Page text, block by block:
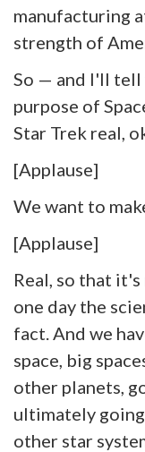
manufacturing
strength of
So — and I'll
purpose of
Star Trek real,
[Applause]
We want to
[Applause]
Real, so that
one day the
fact. And we
space, big
other planets,
ultimately
other star